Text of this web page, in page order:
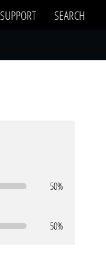
SUPPORT SEARCH
50%
50%